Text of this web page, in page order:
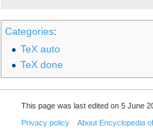
Categories:
TeX auto
TeX done
This page was last edited on 5 June
Privacy policy About Encyclopedia